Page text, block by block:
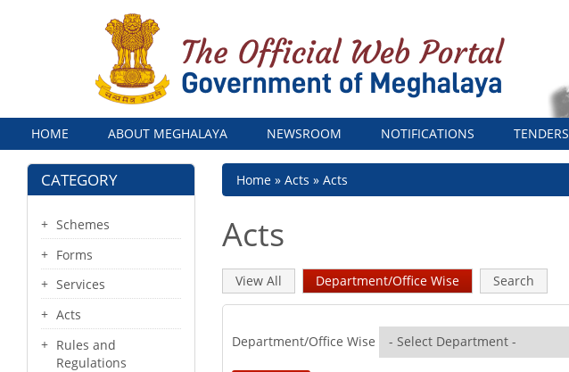
Menu
HOME ABOUT MEGHALAYA NEWSROOM NOTIFICATIONS TENDERS
CATEGORY
Schemes
Forms
Services
Acts
Rules and
Regulations
Breadcrumb
Home Acts Acts
Acts
Primary
tabs
View All Department/Office Wise (active
tab)
Search
Department/Office Wise